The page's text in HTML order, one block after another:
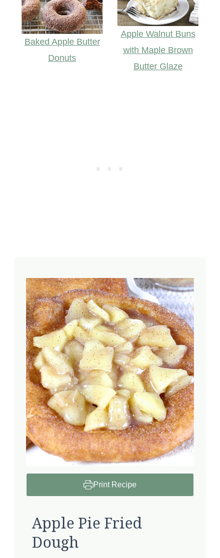
Baked Apple Butter
Donuts
Apple Walnut Buns
with Maple Brown
Butter Glaze
Print Recipe
Apple Pie Fried
Dough